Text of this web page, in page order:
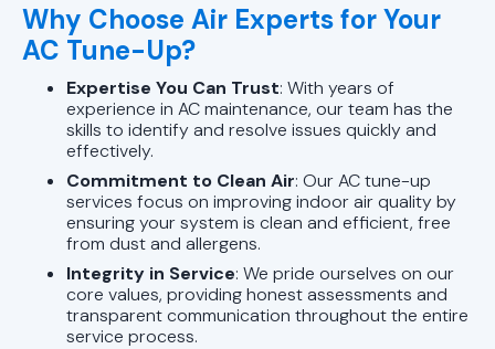
Why Choose Air Experts for Your
AC Tune-Up?
Expertise You Can Trust: With years of
experience in AC maintenance, our team has the
skills to identify and resolve issues quickly and
effectively.
Commitment to Clean Air: Our AC tune-up
services focus on improving indoor air quality by
ensuring your system is clean and efficient, free
from dust and allergens.
Integrity in Service: We pride ourselves on our
core values, providing honest assessments and
transparent communication throughout the entire
service process.